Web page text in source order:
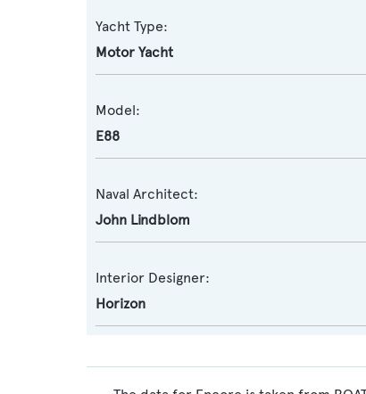
Yacht Type:
Motor Yacht
Model:
E88
Naval Architect:
John Lindblom
Interior Designer:
Horizon